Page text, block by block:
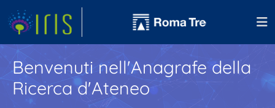
Benvenuti nell'Anagrafe della
Ricerca d'Ateneo